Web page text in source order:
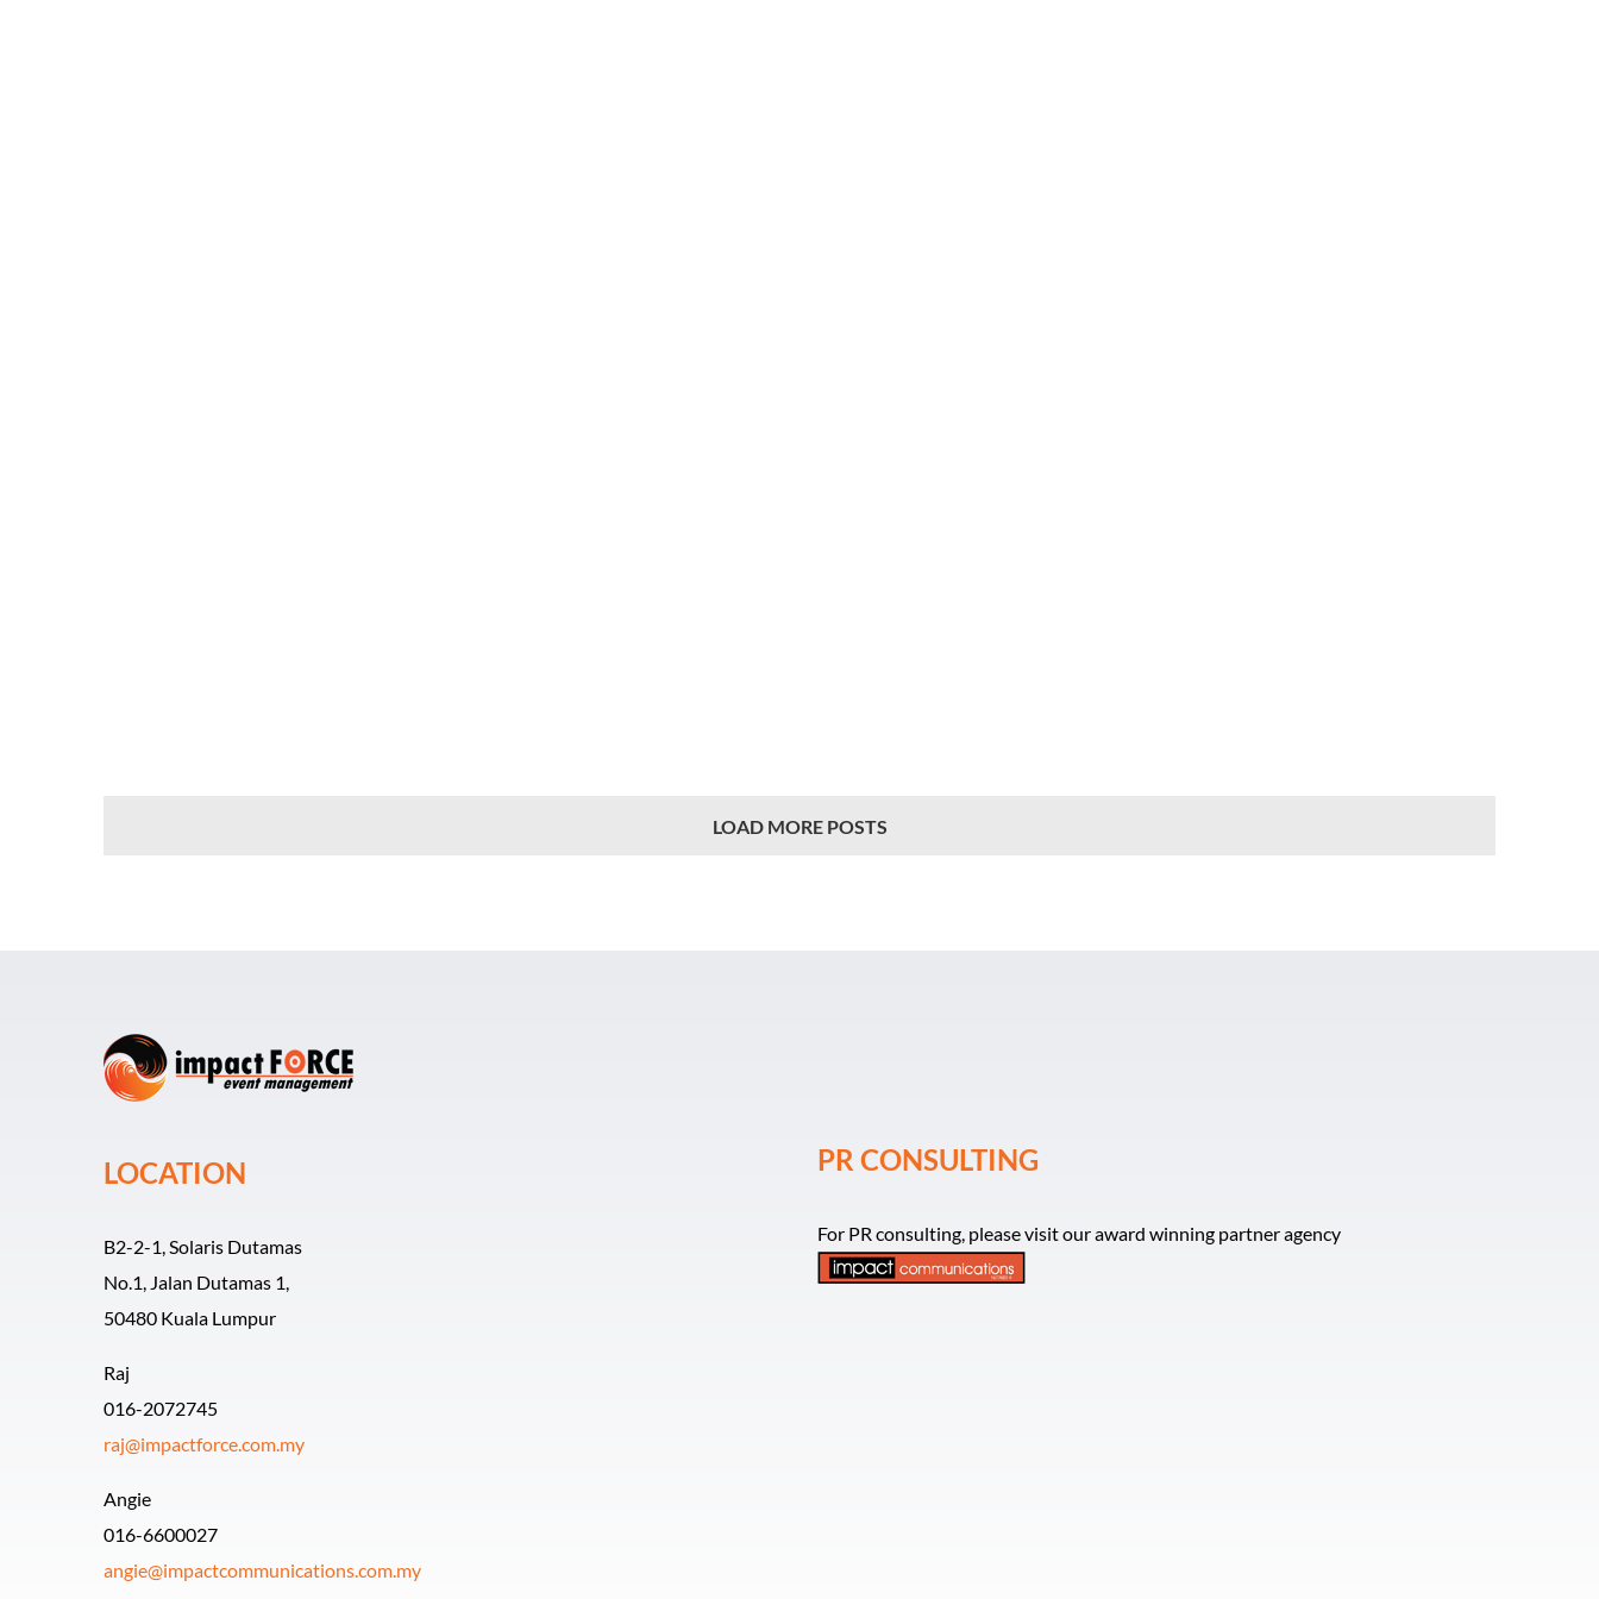
LOAD MORE POSTS
LOCATION
B2-2-1, Solaris Dutamas
No.1, Jalan Dutamas 1,
50480 Kuala Lumpur
Raj
016-2072745
raj@impactforce.com.my
Angie
016-6600027
angie@impactcommunications.com.my
PR CONSULTING
For PR consulting, please visit our award winning partner agency